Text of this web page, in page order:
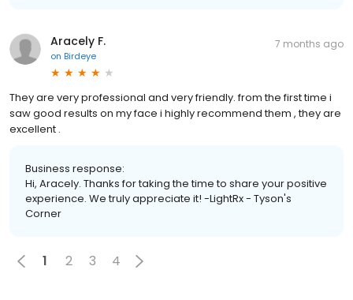
Aracely F.
on Birdeye
7 months ago
They are very professional and very friendly. from the first time i
saw good results on my face i highly recommend them , they are
excellent .
Business response:
Hi, Aracely. Thanks for taking the time to share your positive
experience. We truly appreciate it! -LightRx - Tyson's
Corner
1 2 3 4